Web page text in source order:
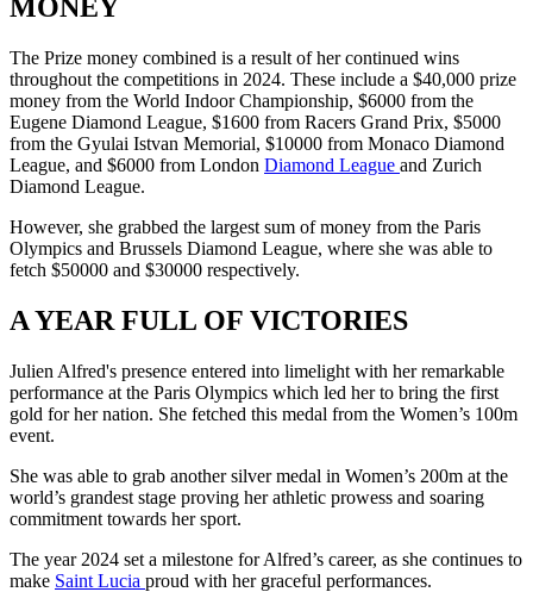
MONEY
The Prize money combined is a result of her continued wins
throughout the competitions in 2024. These include a $40,000 prize
money from the World Indoor Championship, $6000 from the
Eugene Diamond League, $1600 from Racers Grand Prix, $5000
from the Gyulai Istvan Memorial, $10000 from Monaco Diamond
League, and $6000 from London Diamond League and Zurich
Diamond League.
However, she grabbed the largest sum of money from the Paris
Olympics and Brussels Diamond League, where she was able to
fetch $50000 and $30000 respectively.
A YEAR FULL OF VICTORIES
Julien Alfred's presence entered into limelight with her remarkable
performance at the Paris Olympics which led her to bring the first
gold for her nation. She fetched this medal from the Women’s 100m
event.
She was able to grab another silver medal in Women’s 200m at the
world’s grandest stage proving her athletic prowess and soaring
commitment towards her sport.
The year 2024 set a milestone for Alfred’s career, as she continues to
make Saint Lucia proud with her graceful performances.